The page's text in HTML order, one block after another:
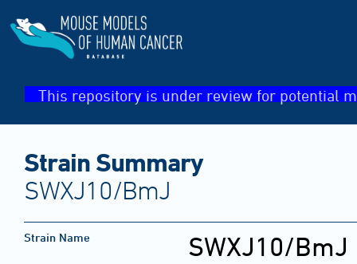
This repository is under review for potential
Strain Summary
SWXJ10/BmJ
Strain Name SWXJ10/BmJ